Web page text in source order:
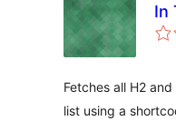
In
Fetches all H2
list using a